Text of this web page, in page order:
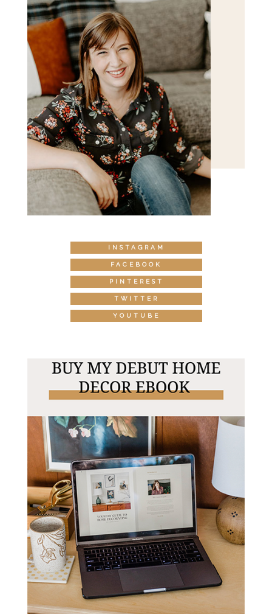
INSTAGRAM
FACEBOOK
PINTEREST
TWITTER
YOUTUBE